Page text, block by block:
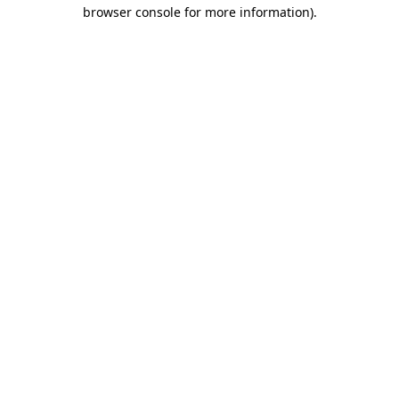
browser console for more information).